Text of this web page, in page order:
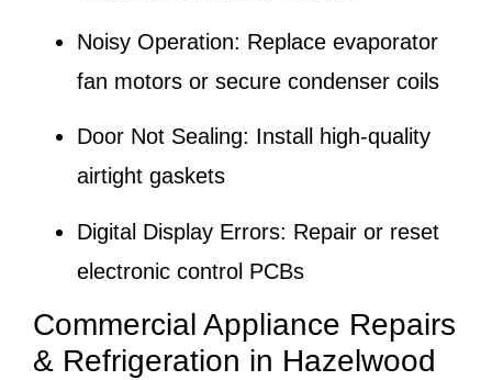
Noisy Operation: Replace evaporator
fan motors or secure condenser coils
Door Not Sealing: Install high-quality
airtight gaskets
Digital Display Errors: Repair or reset
electronic control PCBs
Commercial Appliance Repairs
& Refrigeration in Hazelwood